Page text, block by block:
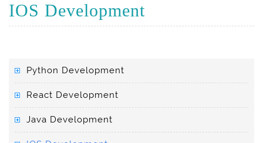
IOS Development
Python Development
React Development
Java Development